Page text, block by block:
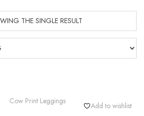
THE SINGLE RESULT
Add to wishlist